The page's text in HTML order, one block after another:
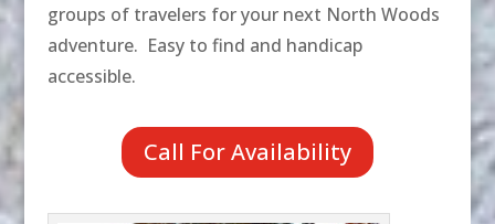
groups of travelers for your next North Woods
adventure. Easy to find and handicap
accessible.
Call For Availability